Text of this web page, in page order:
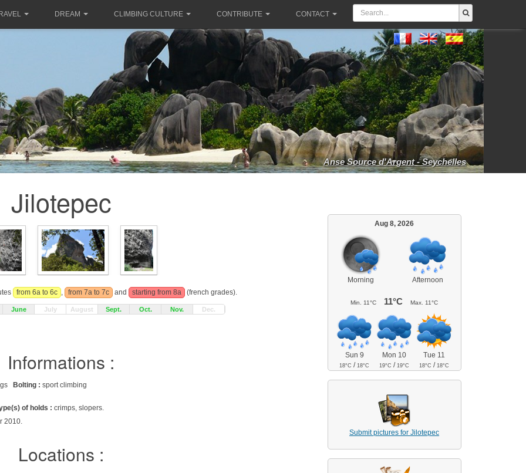
DREAM CLIMBING CULTURE CONTRIBUTE CONTACT
Anse Source d'Argent - Seychelles
Jilotepec
from 6a to 6c , from 7a to 7c and starting from 8a (french grades).
June July August Sept. Oct. Nov. Dec.
Informations :
Bolting : sport climbing
of holds : crimps, slopers.
2010.
Locations :
Aug 8, 2026
Morning Afternoon
Min. 11°C 11°C Max. 11°C
Sun 9
18°C /18°C
Mon 10
19°C /19°C
Tue 11
18°C /18°C
Submit pictures for Jilotepec